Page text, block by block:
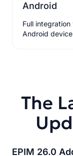
Android
Full integration
Android
The
EPIM 26.0